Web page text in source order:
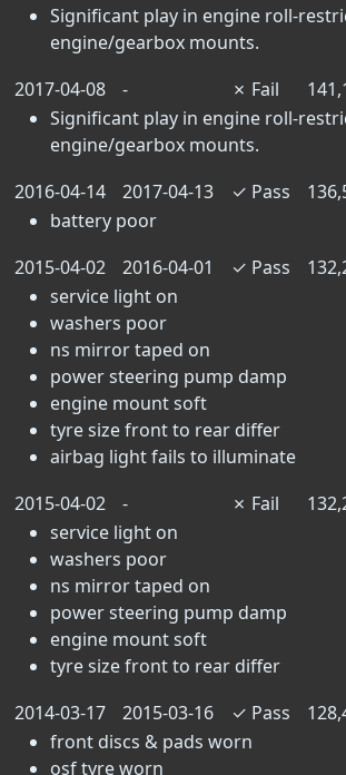
Significant play in engine roll-
engine/gearbox mounts.
2017-04-08
- ✗ Fail
Significant play in engine roll-
engine/gearbox mounts.
2016-04-14
2017-04-13 ✓ Pass
battery poor
2015-04-02
2016-04-01 ✓ Pass
service light on
washers poor
ns mirror taped on
power steering pump damp
engine mount soft
tyre size front to rear differ
airbag light fails to illuminate
2015-04-02
- ✗ Fail
service light on
washers poor
ns mirror taped on
power steering pump damp
engine mount soft
tyre size front to rear differ
2014-03-17
2015-03-16 ✓ Pass
front discs & pads worn
osf tyre worn